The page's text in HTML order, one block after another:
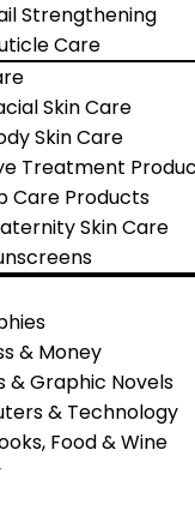
Strengthening
Care
Skin Care
Skin Care
Treatment
Care Products
Skin Care
& Money
& Graphic Novels
& Technology
Food & Wine